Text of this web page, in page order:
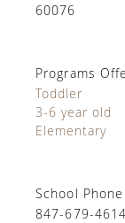
60076
Programs
Toddler
3-6 year old
Elementary
School Phone
847-679-4614